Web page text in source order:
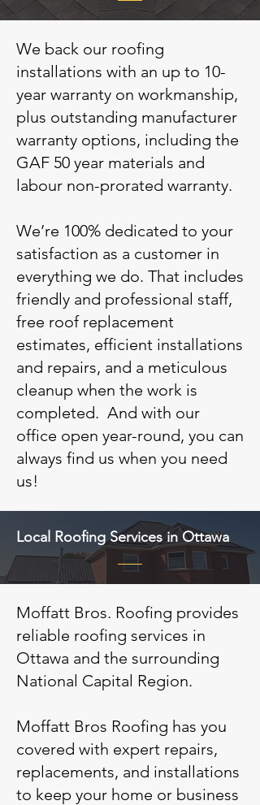
We back our roofing
installations with an up to 10-
year warranty on workmanship,
plus outstanding manufacturer
warranty options, including the
GAF 50 year materials and
labour non-prorated warranty.
We’re 100% dedicated to your
satisfaction as a customer in
everything we do. That includes
friendly and professional staff,
free roof replacement
estimates, efficient installations
and repairs, and a meticulous
cleanup when the work is
completed. And with our
office open year-round, you can
always find us when you need
us!
Local Roofing Services in Ottawa
Moffatt Bros. Roofing provides
reliable roofing services in
Ottawa and the surrounding
National Capital Region.
Moffatt Bros Roofing has you
covered with expert repairs,
replacements, and installations
to keep your home or business